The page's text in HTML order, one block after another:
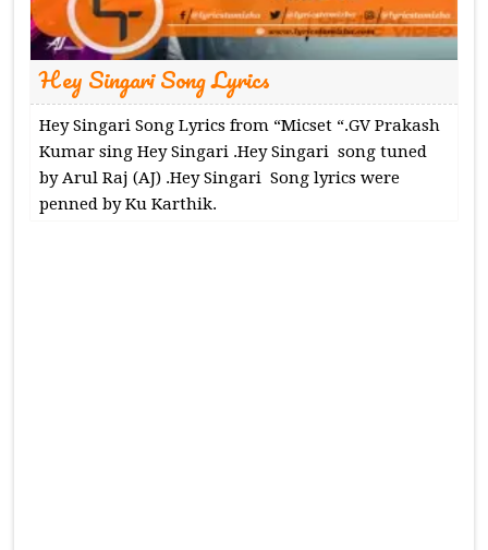
Hey Singari Song Lyrics
Hey Singari Song Lyrics from “Micset “.GV Prakash
Kumar sing Hey Singari .Hey Singari song tuned
by Arul Raj (AJ) .Hey Singari Song lyrics were
penned by Ku Karthik.